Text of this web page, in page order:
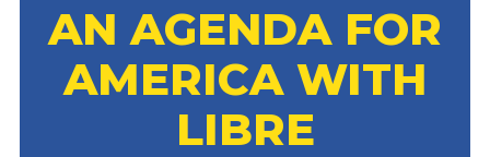
AN AGENDA FOR
AMERICA WITH
LIBRE